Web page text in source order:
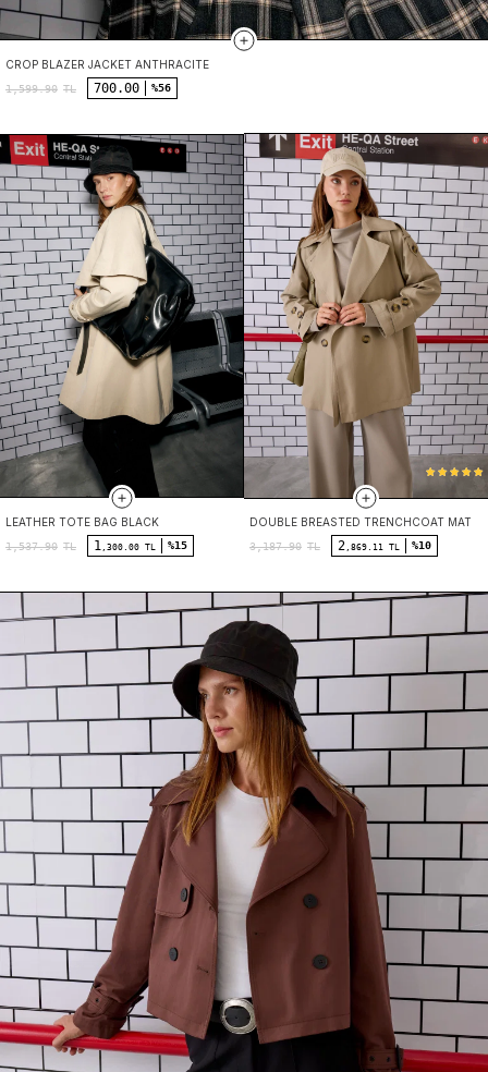
CROP BLAZER JACKET ANTHRACITE
1,599.90 TL 700.00 %56
LEATHER TOTE BAG BLACK
1,537.90 TL 1 ,300.00 TL %15
DOUBLE BREASTED TRENCHCOAT MATT
3,187.90 TL 2 ,869.11 TL %10